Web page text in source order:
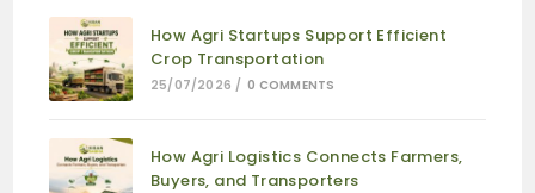
How Agri Startups Support Efficient
Crop Transportation
25/07/2026 / 0 COMMENTS
How Agri Logistics Connects Farmers,
Buyers, and Transporters